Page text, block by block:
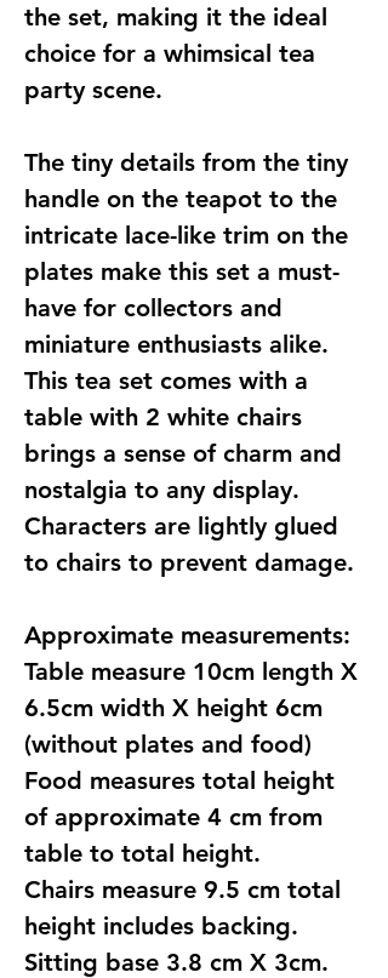
the set, making it the ideal
choice for a whimsical tea
party scene.
The tiny details from the tiny
handle on the teapot to the
intricate lace-like trim on the
plates make this set a must-
have for collectors and
miniature enthusiasts alike.
This tea set comes with a
table with 2 white chairs
brings a sense of charm and
nostalgia to any display.
Characters are lightly glued
to chairs to prevent damage.
Approximate measurements:
Table measure 10cm length X
6.5cm width X height 6cm
(without plates and food)
Food measures total height
of approximate 4 cm from
table to total height.
Chairs measure 9.5 cm total
height includes backing.
Sitting base 3.8 cm X 3cm.